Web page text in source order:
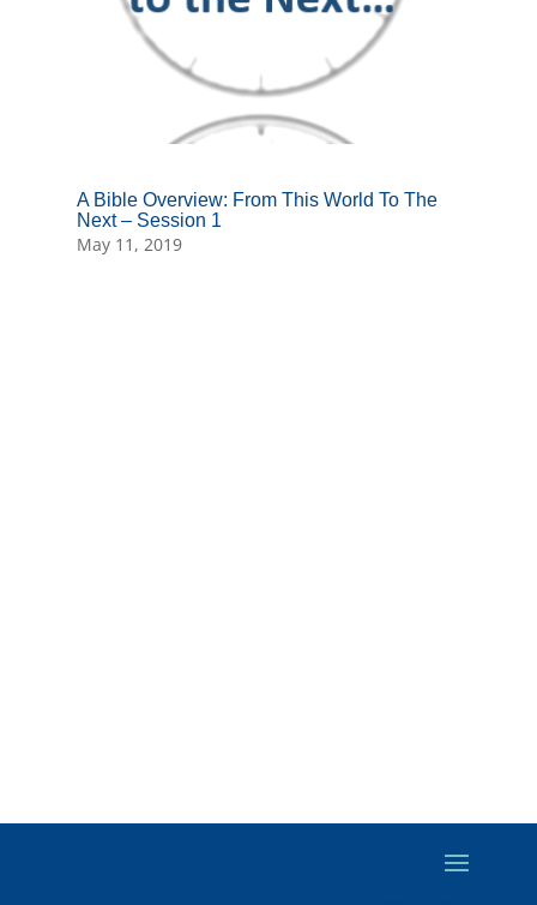
A Bible Overview: From This World To The
Next – Session 1
May 11, 2019